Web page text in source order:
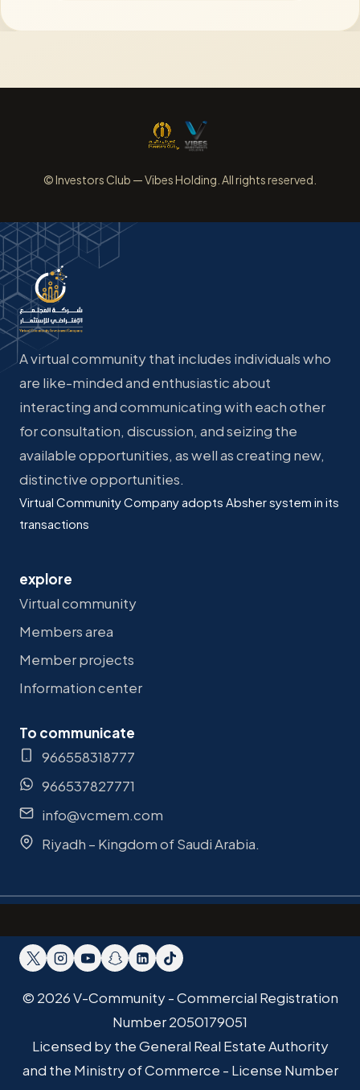
© Investors Club — Vibes Holding. All rights reserved.
A virtual community that includes individuals who
are like-minded and enthusiastic about
interacting and communicating with each other
for consultation, discussion, and seizing the
available opportunities, as well as creating new,
distinctive opportunities.
Virtual Community Company adopts Absher system in its
transactions
explore
Virtual community
Members area
Member projects
Information center
To communicate
966558318777
966537827771
info@vcmem.com
Riyadh – Kingdom of Saudi Arabia.
© 2026 V-Community - Commercial Registration
Number 2050179051
Licensed by the General Real Estate Authority
and the Ministry of Commerce - License Number